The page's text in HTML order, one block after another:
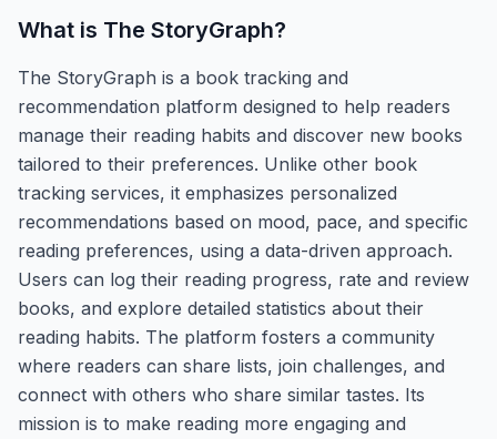
What is The StoryGraph?
The StoryGraph is a book tracking and
recommendation platform designed to help readers
manage their reading habits and discover new books
tailored to their preferences. Unlike other book
tracking services, it emphasizes personalized
recommendations based on mood, pace, and specific
reading preferences, using a data-driven approach.
Users can log their reading progress, rate and review
books, and explore detailed statistics about their
reading habits. The platform fosters a community
where readers can share lists, join challenges, and
connect with others who share similar tastes. Its
mission is to make reading more engaging and